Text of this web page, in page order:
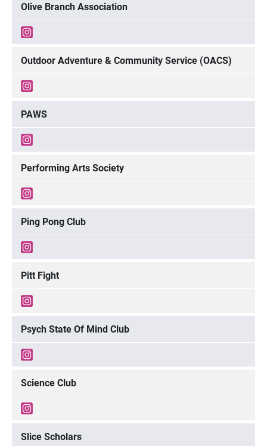
Olive Branch Association
Outdoor Adventure & Community Service (OACS)
PAWS
Performing Arts Society
Ping Pong Club
Pitt Fight
Psych State Of Mind Club
Science Club
Slice Scholars